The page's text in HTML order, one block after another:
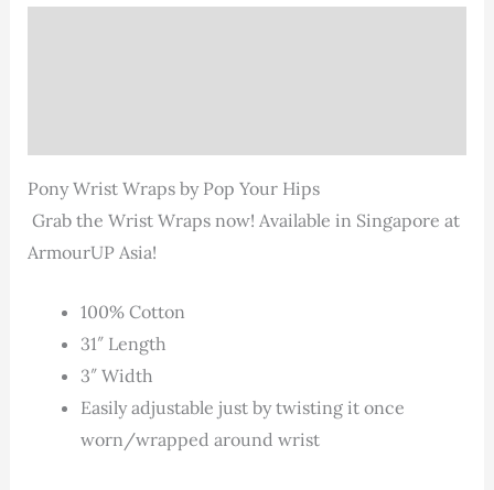
Pony Wrist Wraps by Pop Your Hips
Grab the Wrist Wraps now! Available in Singapore at
ArmourUP Asia!
100% Cotton
31″ Length
3″ Width
Easily adjustable just by twisting it once
worn/wrapped around wrist